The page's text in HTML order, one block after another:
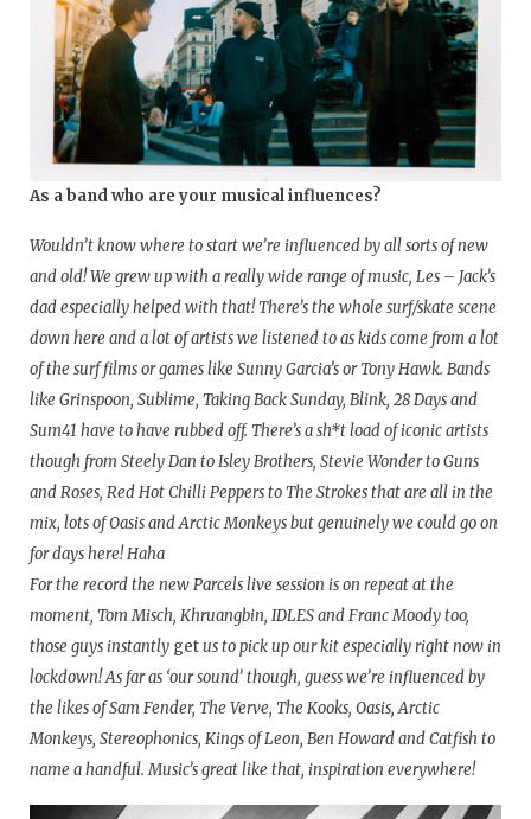
As a band who are your musical influences?
Wouldn’t know where to start we’re influenced by all sorts of new
and old! We grew up with a really wide range of music, Les – Jack’s
dad especially helped with that! There’s the whole surf/skate scene
down here and a lot of artists we listened to as kids come from a lot
of the surf films or games like Sunny Garcia’s or Tony Hawk. Bands
like Grinspoon, Sublime, Taking Back Sunday, Blink, 28 Days and
Sum41 have to have rubbed off. There’s a sh*t load of iconic artists
though from Steely Dan to Isley Brothers, Stevie Wonder to Guns
and Roses, Red Hot Chilli Peppers to The Strokes that are all in the
mix, lots of Oasis and Arctic Monkeys but genuinely we could go on
for days here! Haha
For the record the new Parcels live session is on repeat at the
moment, Tom Misch, Khruangbin, IDLES and Franc Moody too,
those guys instantly getus to pick up our kit especially right now in
lockdown! As far as ‘our sound’ though, guess we’re influenced by
the likes of Sam Fender, The Verve, The Kooks, Oasis, Arctic
Monkeys, Stereophonics, Kings of Leon, Ben Howard and Catfish to
name a handful. Music’s great like that, inspiration everywhere!